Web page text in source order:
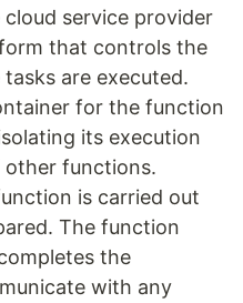
cloud service provider
that controls the
are executed.
for the function
its execution
functions.
is carried out
The function
the
with any